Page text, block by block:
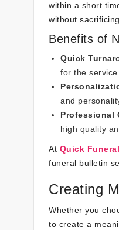
within a short
without
Benefits of
Quick
for the
and
Professional
high quality
At Quick
funeral bulletin
Creating
Whether you
to create a